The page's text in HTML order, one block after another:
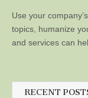
Use your
topics, humanize
and services can
RECENT